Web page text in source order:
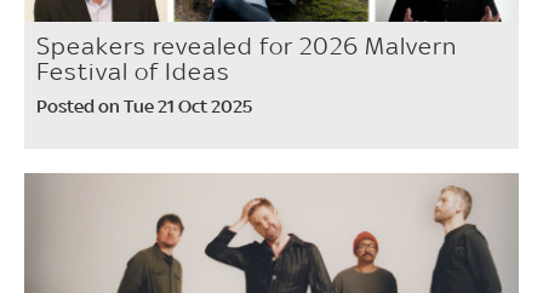
Speakers revealed for 2026 Malvern
Festival of Ideas
Posted on Tue 21 Oct 2025